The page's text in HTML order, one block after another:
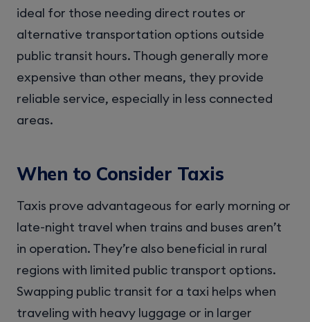
ideal for those needing direct routes or
alternative transportation options outside
public transit hours. Though generally more
expensive than other means, they provide
reliable service, especially in less connected
areas.
When to Consider Taxis
Taxis prove advantageous for early morning or
late-night travel when trains and buses aren’t
in operation. They’re also beneficial in rural
regions with limited public transport options.
Swapping public transit for a taxi helps when
traveling with heavy luggage or in larger